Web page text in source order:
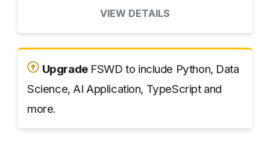
VIEW DETAILS
UpgradeFSWD to include Python, Data
Science, AI Application, TypeScript and
more.